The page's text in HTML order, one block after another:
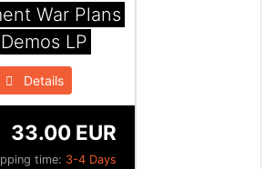
War Plans
LP
Details
time: 3-4 Days
33.00 EUR